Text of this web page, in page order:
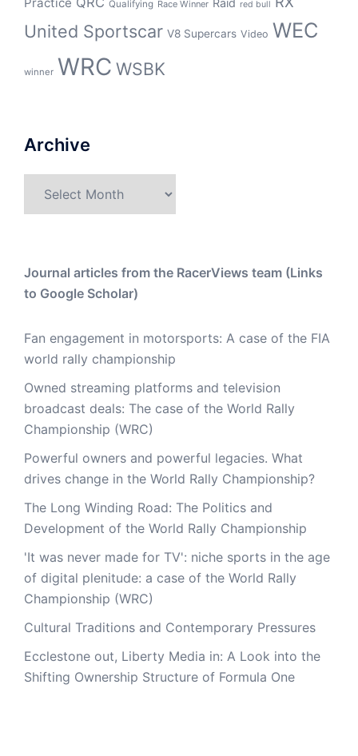
Practice Qualifying Race Winner Raid red bull
United Sportscar V8 Supercars Video WEC
winner WRC WSBK
Archive
Journal articles from the RacerViews team (Links
to Google Scholar)
Fan engagement in motorsports: A case of the FIA
world rally championship
Owned streaming platforms and television
broadcast deals: The case of the World Rally
Championship (WRC)
Powerful owners and powerful legacies. What
drives change in the World Rally Championship?
The Long Winding Road: The Politics and
Development of the World Rally Championship
'It was never made for TV': niche sports in the age
of digital plenitude: a case of the World Rally
Championship (WRC)
Cultural Traditions and Contemporary Pressures
Ecclestone out, Liberty Media in: A Look into the
Shifting Ownership Structure of Formula One